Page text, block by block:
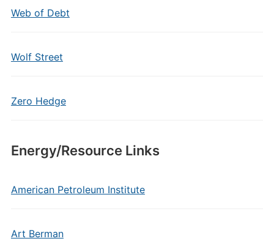
Web of Debt
Wolf Street
Zero Hedge
Energy/Resource Links
American Petroleum Institute
Art Berman